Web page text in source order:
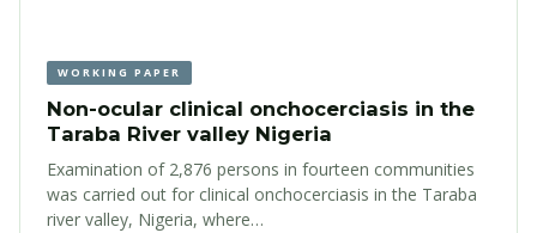
WORKING PAPER
Non-ocular clinical onchocerciasis in the
Taraba River valley Nigeria
Examination of 2,876 persons in fourteen communities
was carried out for clinical onchocerciasis in the Taraba
river valley, Nigeria, where…